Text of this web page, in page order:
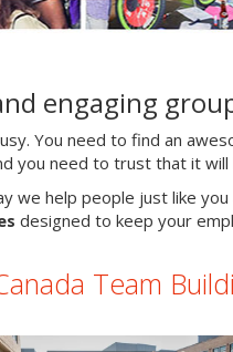
engaging
You need to find an
you need to trust that it
we help people just like
designed to keep your
Team